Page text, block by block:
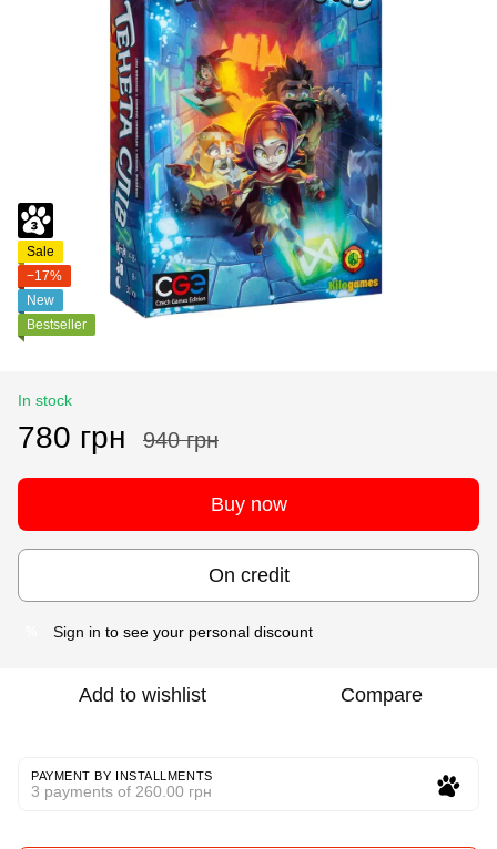
Sale
−17%
New
Bestseller
In stock
780 грн 940 грн
Buy now
On credit
Sign in to see your personal discount
Add to wishlist Compare
PAYMENT BY INSTALLMENTS
3 payments of 260.00 грн